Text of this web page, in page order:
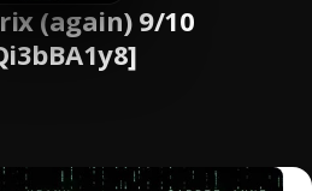
(again) 9/10